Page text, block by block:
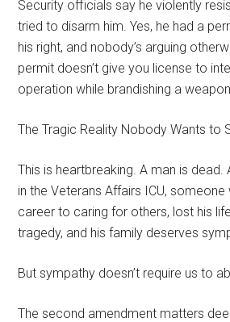
Security officials say he violently
tried to disarm him. Yes, he had a
his right, and nobody’s arguing
permit doesn’t give you license to
operation while brandishing a weapon.
The Tragic Reality Nobody Wants to
This is heartbreaking. A man is dead.
in the Veterans Affairs ICU,
career to caring for others, lost his
tragedy, and his family deserves
But sympathy doesn’t require us to
The second amendment matters